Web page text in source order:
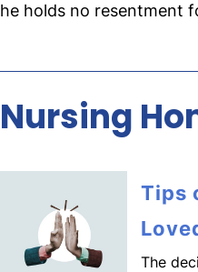
he holds no resentment
Nursing
Tips
The